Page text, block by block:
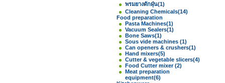
พรมยางดักฝุ่น(1)
Cleaning Chemicals(14)
Food preparation
Pasta Machines(1)
Vacuum Sealers(1)
Bone Saws(1)
Sous vide machines (1)
Can openers & crushers(1)
Hand mixers(5)
Cutter & vegetable slicers(4)
Food Cutter mixer(2)
Meat preparation
equipment(6)